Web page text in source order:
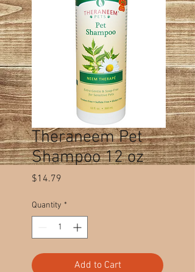
Theraneem Pet
Shampoo 12 oz
$14.79
Quantity *
Add to Cart